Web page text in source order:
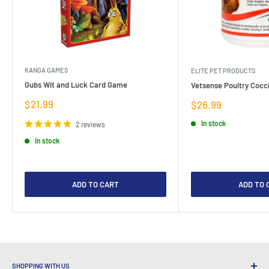
KANGA GAMES
Gubs Wit and Luck Card Game
Sale
price
$21.99
2 reviews
In stock
ADD TO CART
ELITE PET PRODUCTS
Vetsense Poultry
Sale
price
$26.99
In stock
ADD TO
SHOPPING WITH US